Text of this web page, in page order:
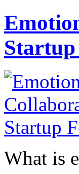
Startup
What is